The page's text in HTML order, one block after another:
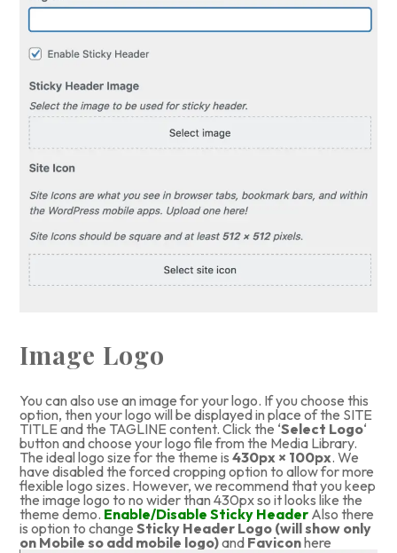
Image Logo
You can also use an image for your logo. If you choose this
option, then your logo will be displayed in place of the SITE
TITLE and the TAGLINE content. Click the ‘Select Logo‘
button and choose your logo file from the Media Library.
The ideal logo size for the theme is430px × 100px. We
have disabled the forced cropping option to allow for more
flexible logo sizes. However, we recommend that you keep
the image logo to no wider than 430px so it looks like the
theme demo. Enable/Disable Sticky Header Also there
is option to changeSticky Header Logo (will show only
on Mobile so add mobile logo)and Faviconhere